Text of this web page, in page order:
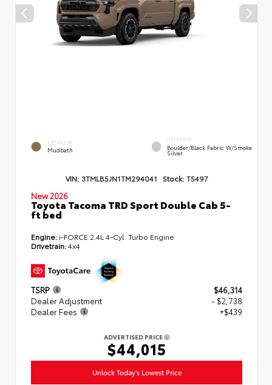
EXTERIOR
Mudbath
INTERIOR
Boulder/Black Fabric W/Smoke
Silver
VIN: 3TMLB5JN1TM294041 Stock: T5497
New 2026
Toyota Tacoma TRD Sport Double Cab 5-
ft bed
Engine: i-FORCE 2.4L 4-Cyl. Turbo Engine
Drivetrain:4x4
TSRP
$46,314
Dealer Adjustment
- $2,738
Dealer Fees
+$439
ADVERTISED PRICE
$44,015
Unlock Today's Lowest Price